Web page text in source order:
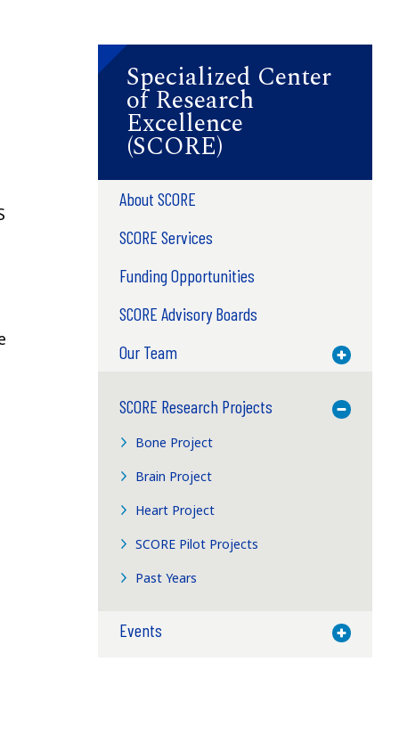
Specialized Center
of Research
Excellence
(SCORE)
About SCORE
SCORE Services
Funding Opportunities
SCORE Advisory Boards
Our Team
Toggle
SCORE Research Projects
Toggle
Bone Project
Brain Project
Heart Project
SCORE Pilot Projects
Past Years
Events Toggle